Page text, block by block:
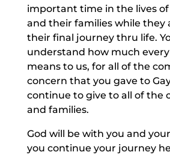
important time in the lives
and their families while they
their final journey thru life.
understand how much
means to us, for all of the
concern that you gave to
continue to give to all of the
and families.
God will be with you and
you continue your journey